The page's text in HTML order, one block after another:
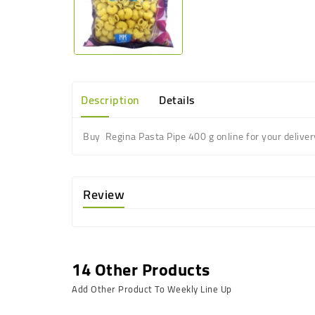
Description Details
Buy Regina Pasta Pipe 400 g online for your
Review
14 Other Products
Add Other Product To Weekly Line Up